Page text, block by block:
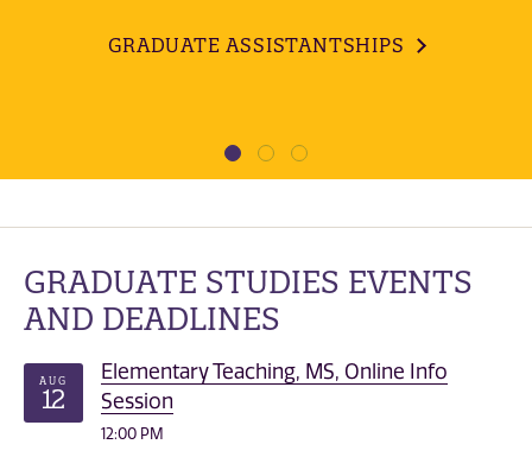
GRADUATE ASSISTANTSHIPS
GRADUATE STUDIES EVENTS
AND DEADLINES
AUG
12
Elementary Teaching, MS, Online Info
Session
12:00 PM